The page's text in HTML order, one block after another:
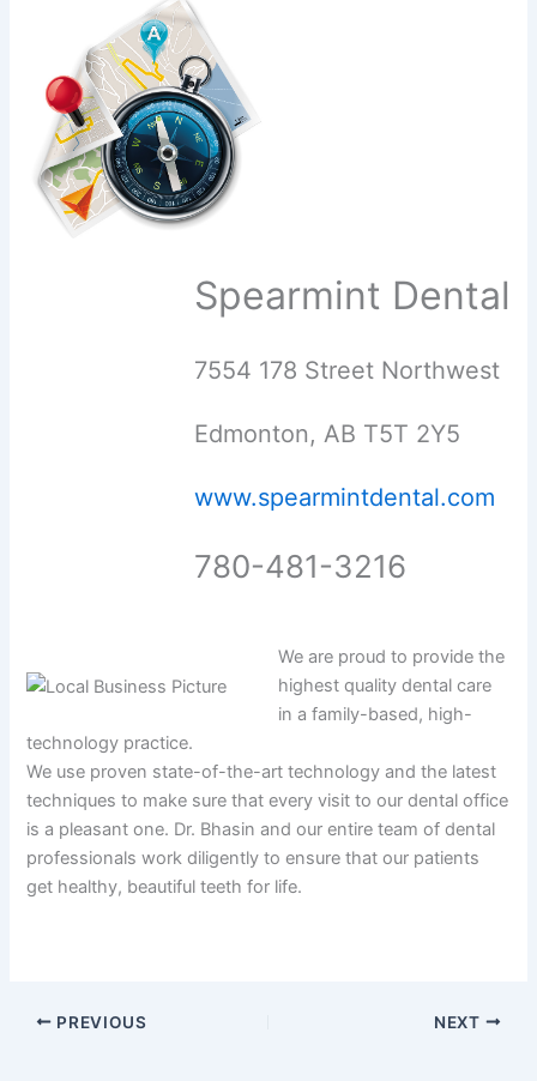
Spearmint Dental
7554 178 Street Northwest
Edmonton, AB T5T 2Y5
www.spearmintdental.com
780-481-3216
We are proud to provide the
highest quality dental care
in a family-based, high-
technology practice.
We use proven state-of-the-art technology and the latest
techniques to make sure that every visit to our dental office
is a pleasant one. Dr. Bhasin and our entire team of dental
professionals work diligently to ensure that our patients
get healthy, beautiful teeth for life.
PREVIOUS NEXT